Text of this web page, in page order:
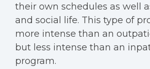
their own schedules as well
and social life. This type of
more intense than an
but less intense than an
program.